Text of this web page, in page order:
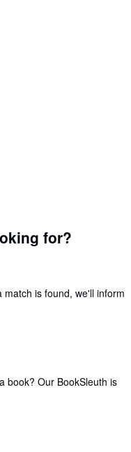
for?
is found, we'll inform
book? Our BookSleuth is